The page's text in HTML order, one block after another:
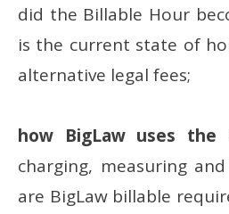
did the Billable Hour
is the current state of
alternative legal fees;
how BigLaw uses the
charging, measuring
are BigLaw billable